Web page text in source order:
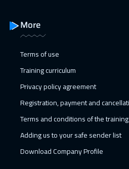
More
Terms of use
Training curriculum
Privacy policy agreement
Registration, payment and
Terms and conditions of the
Adding us to your safe sender list
Download Company Profile